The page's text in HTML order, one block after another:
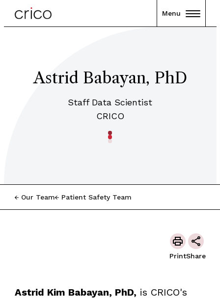
Menu
Astrid Babayan, PhD
Staff Data Scientist
CRICO
Our Team Patient Safety Team
PrintShare
Astrid Kim Babayan, PhD, is CRICO's